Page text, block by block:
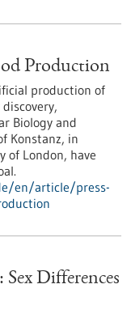
Production
production of
Biology and
Konstanz, in
of London, have
en/article/press-
Differences